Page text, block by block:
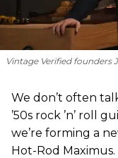
Vintage Verified founders
We don’t often
’50s rock ’n’ roll
we’re forming a
Hot-Rod